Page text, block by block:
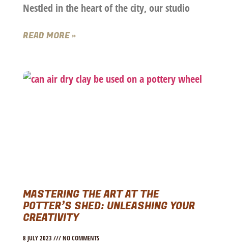
Nestled in the heart of the city, our studio
READ MORE »
MASTERING THE ART AT THE
POTTER’S SHED: UNLEASHING YOUR
CREATIVITY
8 JULY 2023 NO COMMENTS